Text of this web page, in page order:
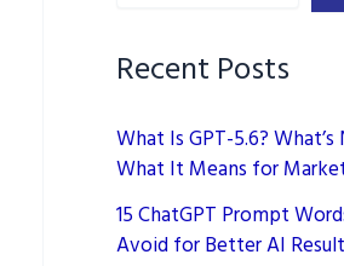
Recent Posts
What Is GPT-5.6? What’s
What It Means for
15 ChatGPT Prompt
Avoid for Better AI